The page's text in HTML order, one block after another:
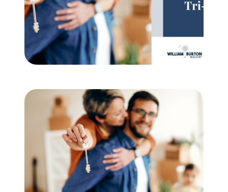
Sold Properties
Buyer Experience
Mortgage Calculator
Featured Listings
Free Sellers Guide
Free Buyers Guide